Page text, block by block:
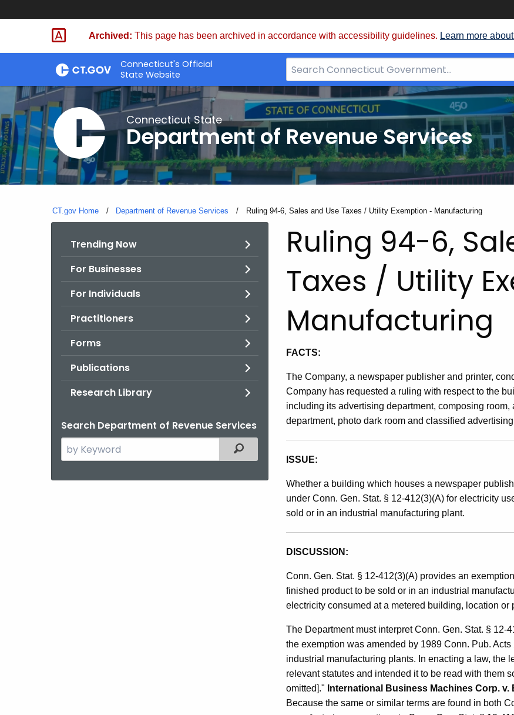
Skip
Archived: This page has been archived in accordance with accessibility guidelines. Learn more
Connecticut's Official
State Website
Search
Bar
for
CT.gov
Connecticut State
Department of Revenue Services
CT.gov Home Department of Revenue Services Current:
Ruling 94-6, Sales and Use Taxes / Utility Exemption - Manufacturing
Trending Now
For Businesses
For Individuals
Practitioners
Forms
Publications
Research Library
Search Department of Revenue Services
Search
the
Filtered Topic Search
Ruling 94-6,
Taxes / Utility
Manufacturing
FACTS:
The Company, a newspaper publisher and printer,
Company has requested a ruling with respect to the
including its advertising department, composing room,
department, photo dark room and classified
ISSUE:
Whether a building which houses a newspaper
under Conn. Gen. Stat. § 12-412(3)(A) for electricity
sold or in an industrial manufacturing plant.
DISCUSSION:
Conn. Gen. Stat. § 12-412(3)(A) provides an
finished product to be sold or in an industrial
electricity consumed at a metered building, location
The Department must interpret Conn. Gen. Stat. §
the exemption was amended by 1989 Conn. Pub.
industrial manufacturing plants. In enacting a law, the
relevant statutes and intended it to be read with them
omitted]." International Business Machines Corp. v.
Because the same or similar terms are found in both